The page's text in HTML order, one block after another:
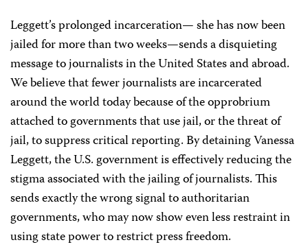
Leggett’s prolonged incarceration— she has now been
jailed for more than two weeks—sends a disquieting
message to journalists in the United States and abroad.
We believe that fewer journalists are incarcerated
around the world today because of the opprobrium
attached to governments that use jail, or the threat of
jail, to suppress critical reporting. By detaining Vanessa
Leggett, the U.S. government is effectively reducing the
stigma associated with the jailing of journalists. This
sends exactly the wrong signal to authoritarian
governments, who may now show even less restraint in
using state power to restrict press freedom.